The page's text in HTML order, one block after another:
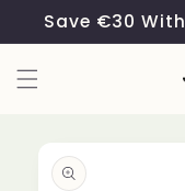
Skip to
content
Save €30 With
product
information